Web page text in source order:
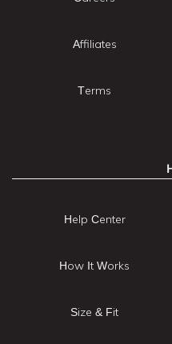
Affiliates
Terms
Help Center
How It Works
Size & Fit